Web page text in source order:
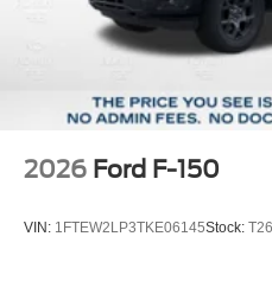
2026 Ford F-150
VIN: 1FTEW2LP3TKE06145Stock: